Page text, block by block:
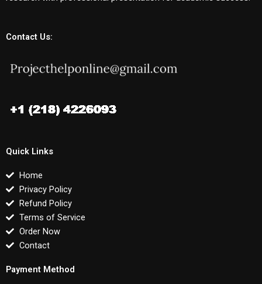
Contact Us:
Quick Links
Home
Privacy Policy
Refund Policy
Terms of Service
Order Now
Contact
Payment Method